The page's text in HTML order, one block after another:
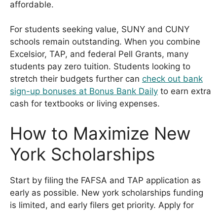
affordable.
For students seeking value, SUNY and CUNY
schools remain outstanding. When you combine
Excelsior, TAP, and federal Pell Grants, many
students pay zero tuition. Students looking to
stretch their budgets further can check out bank
sign-up bonuses at Bonus Bank Daily to earn extra
cash for textbooks or living expenses.
How to Maximize New
York Scholarships
Start by filing the FAFSA and TAP application as
early as possible. New york scholarships funding
is limited, and early filers get priority. Apply for